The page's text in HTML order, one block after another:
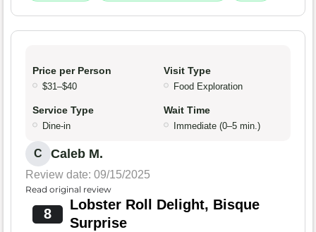
Price per Person
$31–$40
Visit Type
Food Exploration
Service Type
Dine-in
Wait Time
Immediate (0–5 min.)
C Caleb M.
Review date: 09/15/2025
Read original review
8
Lobster Roll Delight, Bisque
Surprise